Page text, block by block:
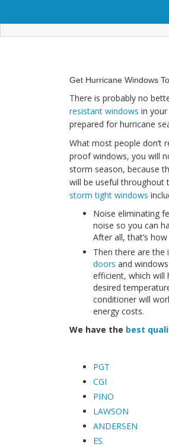
Get Hurricane Windows
There is probably no
resistant windows in
prepared for hurricane
What most people don’t
proof windows, you will
storm season, because
will be useful throughout
storm tight windows
Noise eliminating
noise so you can
After all, that’s
Then there are the
doors and
efficient, which will
desired
conditioner will
energy costs.
We have the best
PGT
CGI
PINO
LAWSON
ANDERSEN
ES